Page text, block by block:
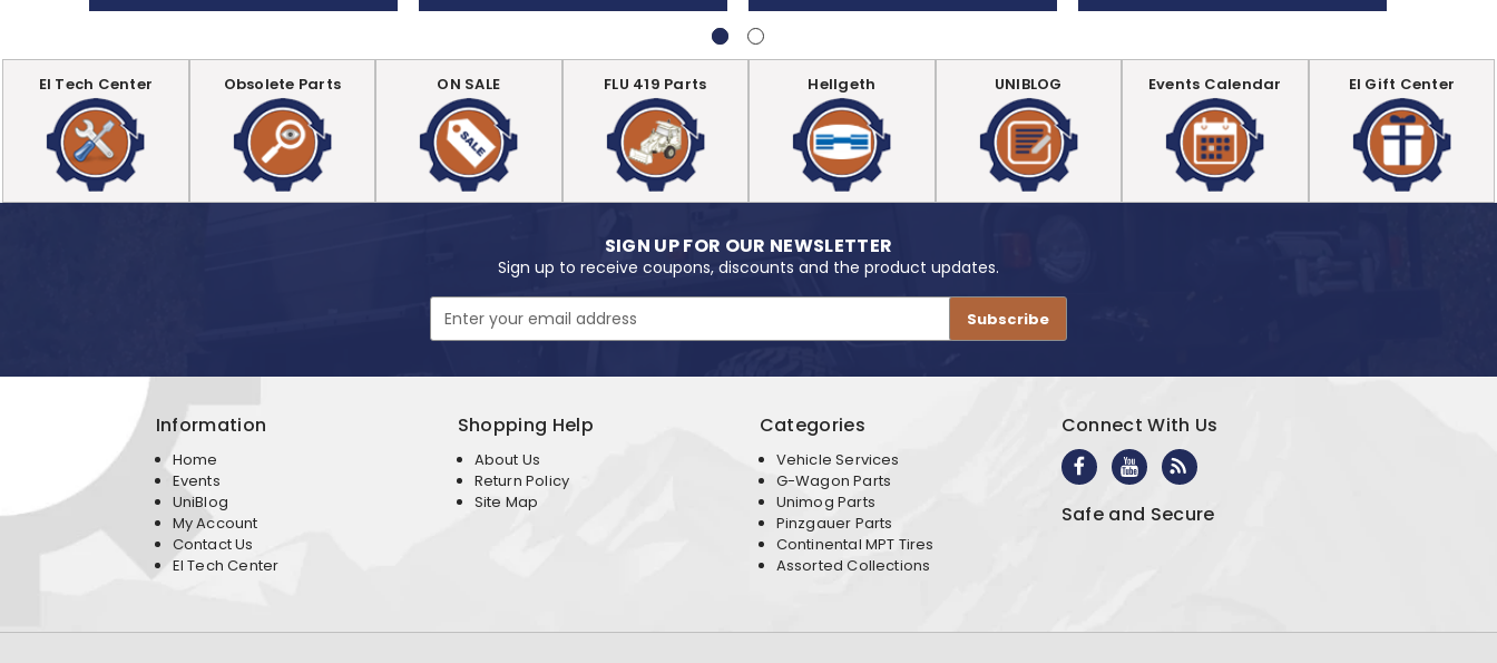
EI Tech Center Obsolete Parts ON SALE FLU 419 Parts Hellgeth UNIBLOG Events Calendar EI Gift Center
SIGN UP FOR OUR NEWSLETTER
Sign up to receive coupons, discounts and the product updates.
Address
Information
Home
Events
UniBlog
My Account
Contact Us
EI Tech Center
Shopping Help
About Us
Return Policy
Site Map
Categories
Vehicle Services
G-Wagon Parts
Unimog Parts
Pinzgauer Parts
Continental MPT Tires
Assorted Collections
Connect With Us
Safe and Secure